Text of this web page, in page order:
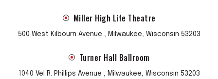
Miller High Life Theatre
500 West Kilbourn Avenue , Milwaukee, Wisconsin 53203
Turner Hall Ballroom
1040 Vel R. Phillips Avenue , Milwaukee, Wisconsin 53203